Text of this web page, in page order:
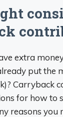
extra
put the
Carryback
for how to
reasons you